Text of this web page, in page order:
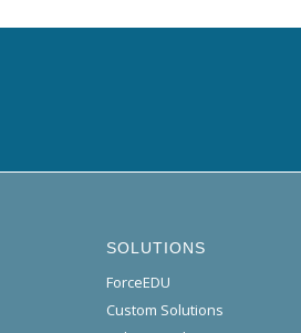
SOLUTIONS
ForceEDU
Custom Solutions